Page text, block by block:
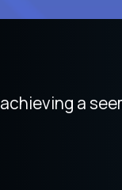
purely
a